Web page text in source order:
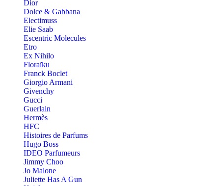
Dior
Dolce & Gabbana
Electimuss
Elie Saab
Escentric Molecules
Etro
Ex Nihilo
Floraïku
Franck Boclet
Giorgio Armani
Givenchy
Gucci
Guerlain
Hermès
HFC
Histoires de Parfums
Hugo Boss
IDEO Parfumeurs
Jimmy Choo
Jo Malone
Juliette Has A Gun